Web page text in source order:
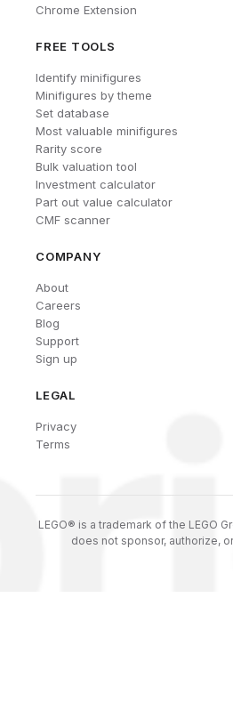
Chrome Extension
FREE TOOLS
Identify minifigures
Minifigures by theme
Set database
Most valuable minifigures
Rarity score
Bulk valuation tool
Investment calculator
Part out value calculator
CMF scanner
COMPANY
About
Careers
Blog
Support
Sign up
LEGAL
Privacy
Terms
LEGO® is a trademark of the LEGO
does not sponsor, authorize,